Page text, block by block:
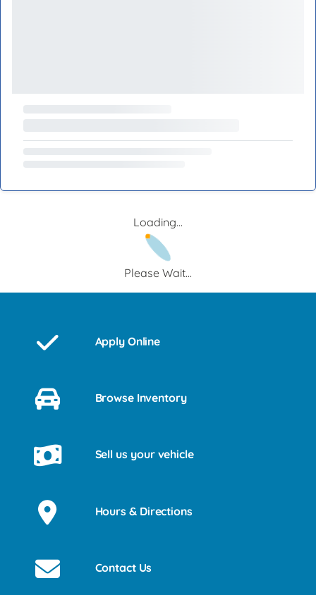
Loading...
Please Wait...
Apply Online
Browse Inventory
Sell us your vehicle
Hours & Directions
Contact Us